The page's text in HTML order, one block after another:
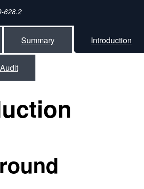
628.2
Summary Introduction